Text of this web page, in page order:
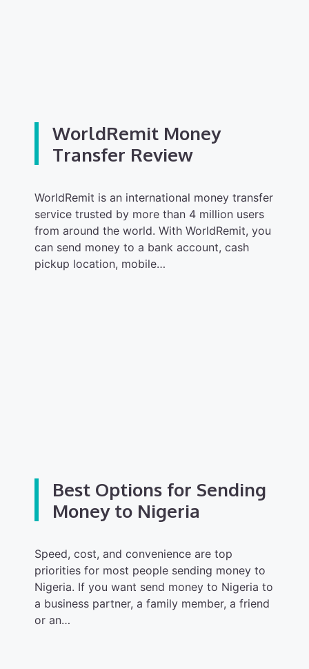
WorldRemit Money
Transfer Review
WorldRemit is an international money transfer
service trusted by more than 4 million users
from around the world. With WorldRemit, you
can send money to a bank account, cash
pickup location, mobile…
Best Options for Sending
Money to Nigeria
Speed, cost, and convenience are top
priorities for most people sending money to
Nigeria. If you want send money to Nigeria to
a business partner, a family member, a friend
or an…